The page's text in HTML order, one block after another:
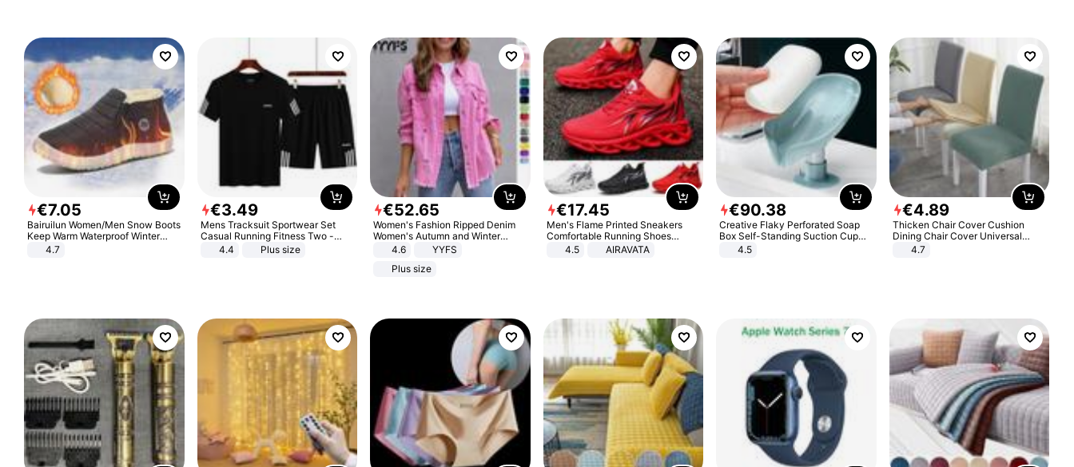
€7.05
Bairuilun Women/Men Snow Boots
Keep Warm Waterproof Winter
Shoes
4.7
€3.49
Mens Tracksuit Sportwear Set
Casual Running Fitness Two -
Piece Set
4.4 Plus size
€52.65
Women's Fashion Ripped Denim
Women's Autumn and Winter
Long-sleeved Casual Lapel Top
4.6
YYFS
Plus size
€17.45
Men's Flame Printed Sneakers
Comfortable Running Shoes
Outdoor Men Athletic Shoes
4.5 AIRAVATA
€90.38
Creative Flaky Perforated Soap
Box Self-Standing Suction Cup
Draining Bathroom Soap Storage
4.5
€4.89
Thicken Chair Cover Cushion
Dining Chair Cover Universal
Stool Cover Seat Cover Stretch
4.7